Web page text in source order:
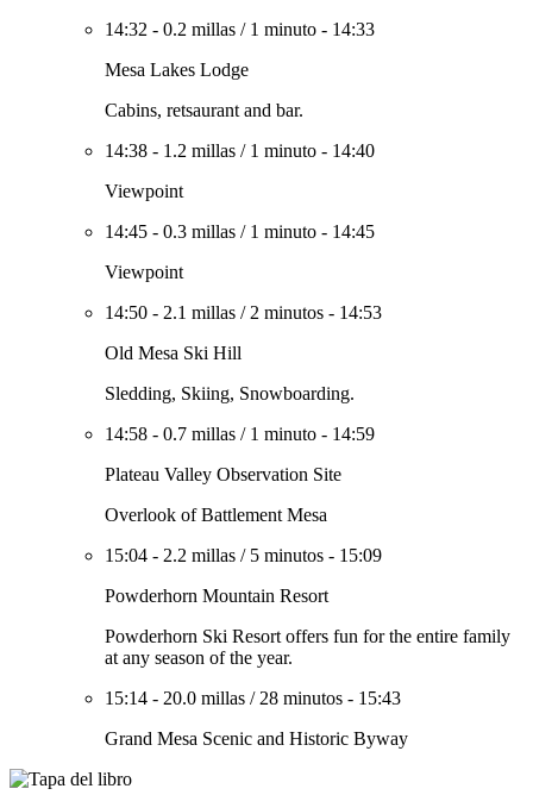
14:32 - 0.2 millas / 1 minuto - 14:33
Mesa Lakes Lodge
Cabins, retsaurant and bar.
14:38 - 1.2 millas / 1 minuto - 14:40
Viewpoint
14:45 - 0.3 millas / 1 minuto - 14:45
Viewpoint
14:50 - 2.1 millas / 2 minutos - 14:53
Old Mesa Ski Hill
Sledding, Skiing, Snowboarding.
14:58 - 0.7 millas / 1 minuto - 14:59
Plateau Valley Observation Site
Overlook of Battlement Mesa
15:04 - 2.2 millas / 5 minutos - 15:09
Powderhorn Mountain Resort
Powderhorn Ski Resort offers fun for the entire family
at any season of the year.
15:14 - 20.0 millas / 28 minutos - 15:43
Grand Mesa Scenic and Historic Byway